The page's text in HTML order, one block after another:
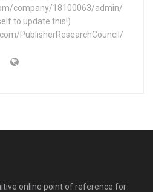
company/18100063/admin/
to update this!)
PublisherResearchCouncil/
online point of reference for